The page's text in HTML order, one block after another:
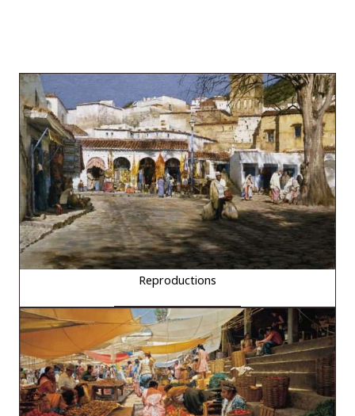
Reproductions